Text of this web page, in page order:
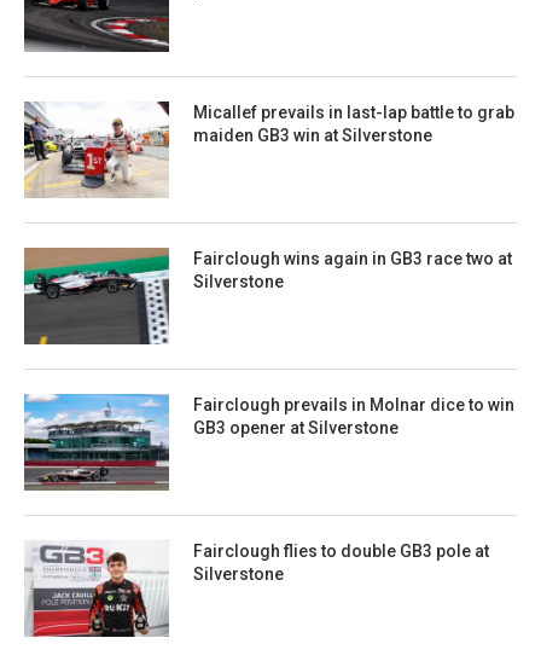
Micallef prevails in last-lap battle to grab
maiden GB3 win at Silverstone
Fairclough wins again in GB3 race two at
Silverstone
Fairclough prevails in Molnar dice to win
GB3 opener at Silverstone
Fairclough flies to double GB3 pole at
Silverstone